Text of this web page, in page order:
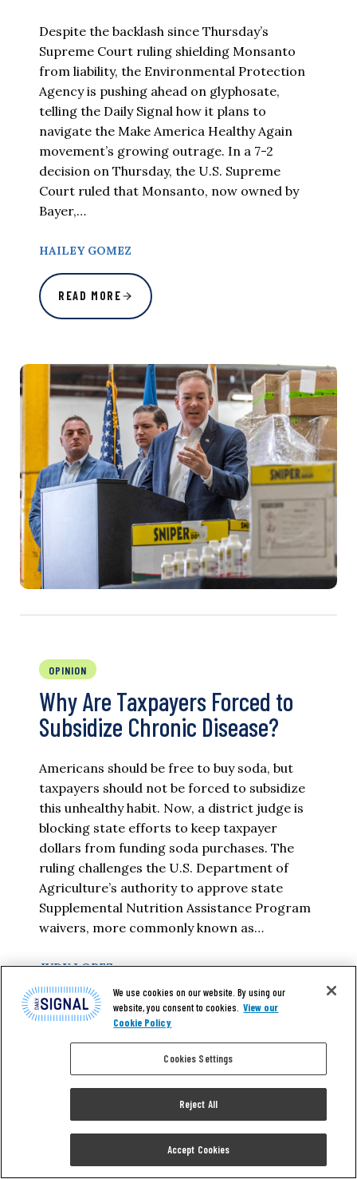
Despite the backlash since Thursday’s
Supreme Court ruling shielding Monsanto
from liability, the Environmental Protection
Agency is pushing ahead on glyphosate,
telling the Daily Signal how it plans to
navigate the Make America Healthy Again
movement’s growing outrage. In a 7-2
decision on Thursday, the U.S. Supreme
Court ruled that Monsanto, now owned by
Bayer,…
HAILEY GOMEZ
READ MORE
OPINION
Why Are Taxpayers Forced to
Subsidize Chronic Disease?
Americans should be free to buy soda, but
taxpayers should not be forced to subsidize
this unhealthy habit. Now, a district judge is
blocking state efforts to keep taxpayer
dollars from funding soda purchases. The
ruling challenges the U.S. Department of
Agriculture’s authority to approve state
Supplemental Nutrition Assistance Program
waivers, more commonly known as…
JUDY LOPEZ
READ MORE
We use cookies on our website. By using our
website, you consent to cookies. View our
Cookie Policy
Cookies Settings
Reject All
Accept Cookies